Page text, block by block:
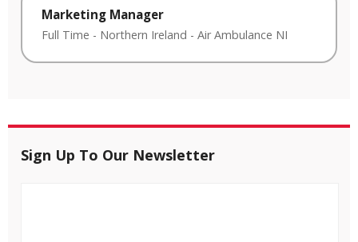
Marketing Manager
Full Time - Northern Ireland - Air Ambulance NI
Sign Up To Our Newsletter